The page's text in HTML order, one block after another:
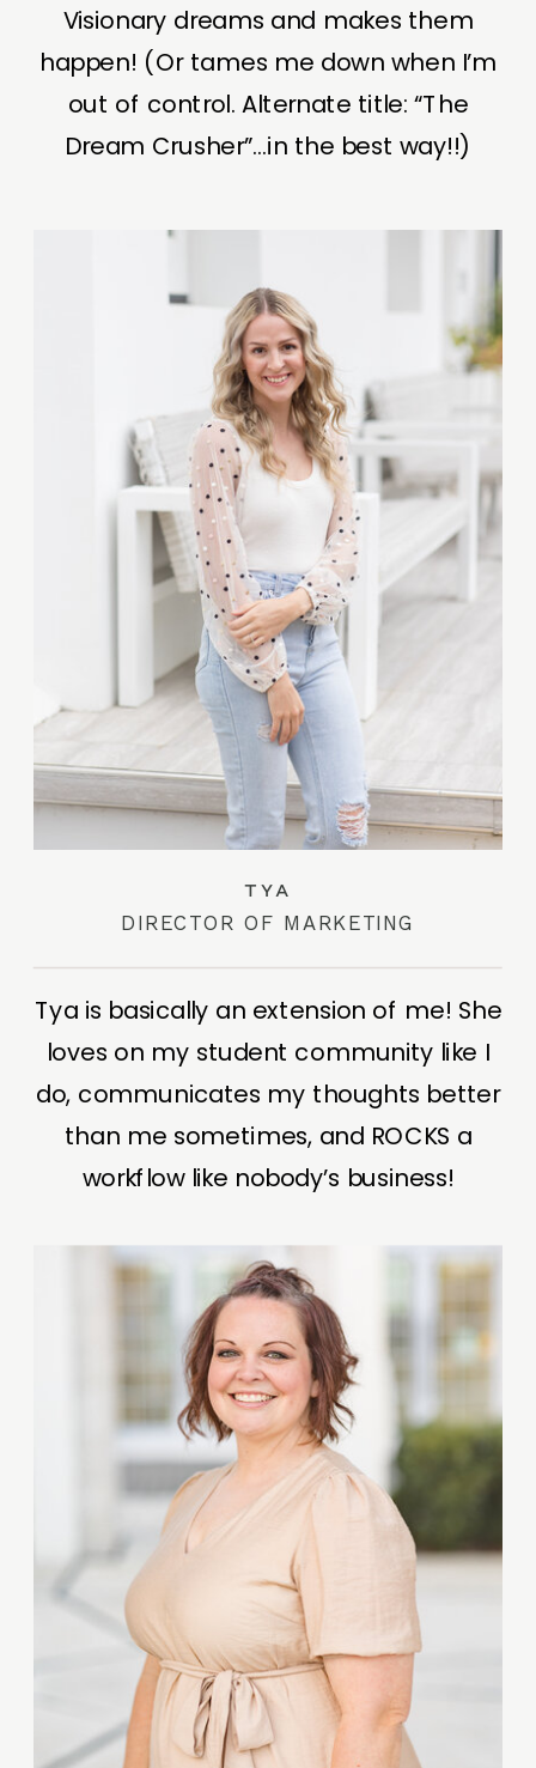
Visionary dreams and makes them
happen! (Or tames me down when I’m
out of control. Alternate title: “The
Dream Crusher”...in the best way!!)
Tya is basically an extension of me! She
loves on my student community like I
do, communicates my thoughts better
than me sometimes, and ROCKS a
workflow like nobody’s business!
DIRECTOR OF MARKETING
TYA